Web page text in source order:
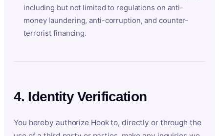
including but not limited to regulations on anti-
money laundering, anti-corruption, and counter-
terrorist financing.
4. Identity Verification
You hereby authorize Hook to, directly or through the